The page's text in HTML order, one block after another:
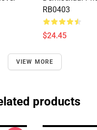
RB0403
$24.45
VIEW MORE
products